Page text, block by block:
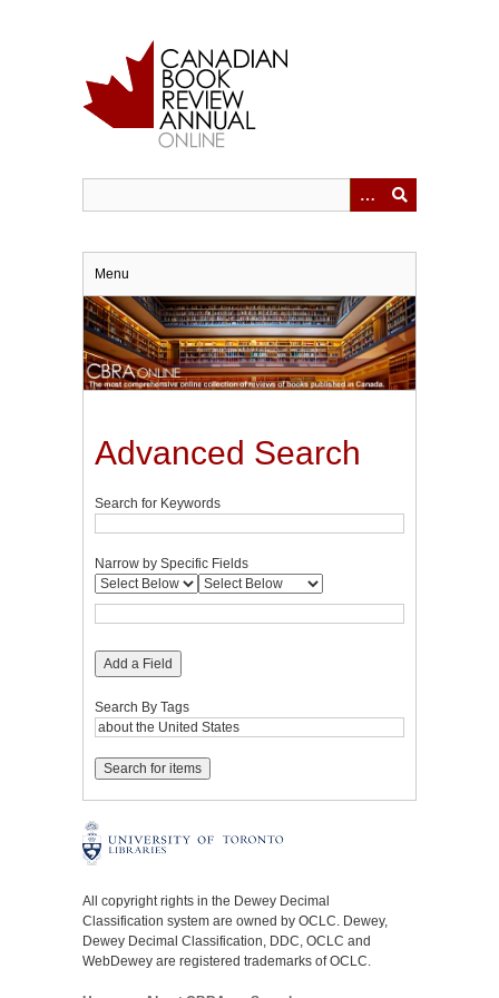
Menu
Advanced Search
Search for Keywords
Narrow by Specific Fields
Add a Field
Search By Tags
All copyright rights in the Dewey Decimal
Classification system are owned by OCLC. Dewey,
Dewey Decimal Classification, DDC, OCLC and
WebDewey are registered trademarks of OCLC.